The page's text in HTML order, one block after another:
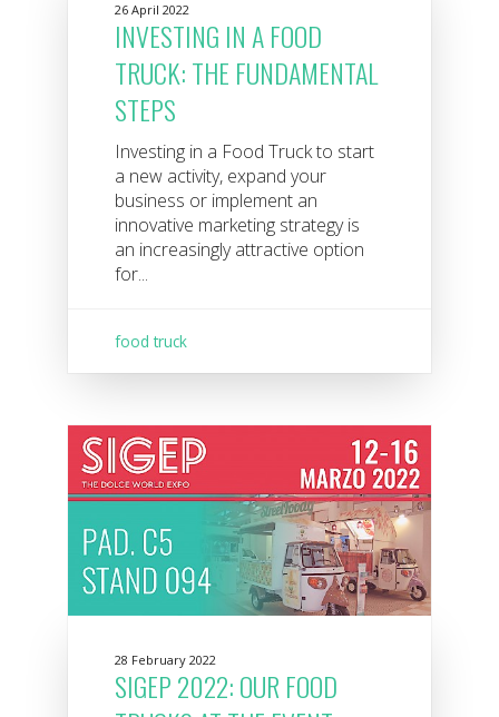
26 April 2022
INVESTING IN A FOOD
TRUCK: THE FUNDAMENTAL
STEPS
Investing in a Food Truck to start
a new activity, expand your
business or implement an
innovative marketing strategy is
an increasingly attractive option
for...
food truck
28 February 2022
SIGEP 2022: OUR FOOD